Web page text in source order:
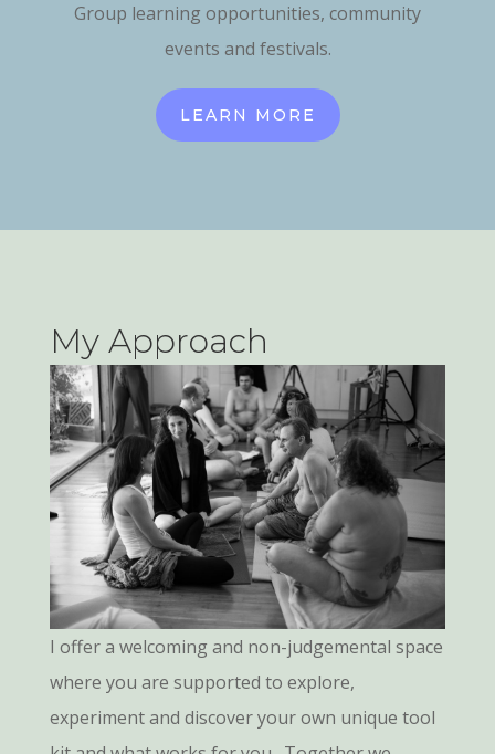
Group learning opportunities, community
events and festivals.
LEARN MORE
My Approach
I offer a welcoming and non-judgemental space
where you are supported to explore,
experiment and discover your own unique tool